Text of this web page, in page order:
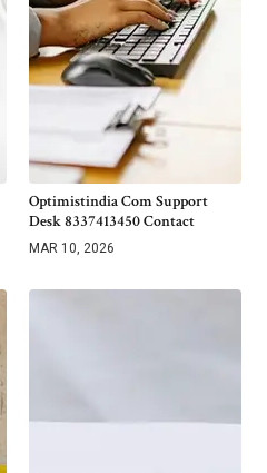
Optimistindia Com Support
Desk 8337413450 Contact
MAR 10, 2026